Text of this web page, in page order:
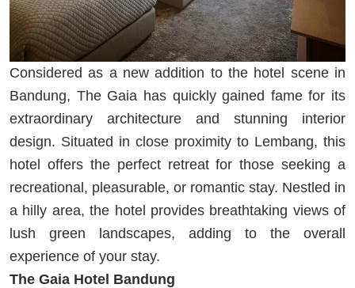
Considered as a new addition to the hotel scene in
Bandung, The Gaia has quickly gained fame for its
extraordinary architecture and stunning interior
design. Situated in close proximity to Lembang, this
hotel offers the perfect retreat for those seeking a
recreational, pleasurable, or romantic stay. Nestled in
a hilly area, the hotel provides breathtaking views of
lush green landscapes, adding to the overall
experience of your stay.
The Gaia Hotel Bandung